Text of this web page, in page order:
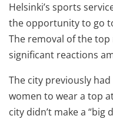
Helsinki’s sports
the opportunity to go
The removal of the top
significant reactions
The city previously
women to wear a top
city didn’t make a “big